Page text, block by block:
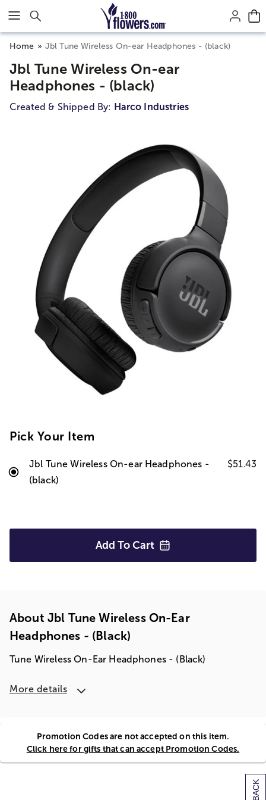
Click here to skip to main page content.
Home Jbl Tune Wireless On-ear Headphones - (black)
Jbl Tune Wireless On-ear
Headphones - (black)
Created & Shipped By: Harco Industries
Pick Your Item
Jbl Tune Wireless On-ear Headphones -
(black)
$51.43
Add To Cart
About Jbl Tune Wireless On-Ear
Headphones - (black)
Tune Wireless On-Ear Headphones - (Black)
More details
Promotion Codes are not accepted on this item.
Click here for gifts that can accept Promotion Codes.